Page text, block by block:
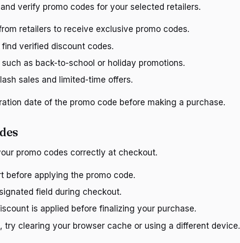
verify promo codes for your selected retailers.
retailers to receive exclusive promo codes.
verified discount codes.
as back-to-school or holiday promotions.
sales and limited-time offers.
date of the promo code before making a purchase.
promo codes correctly at checkout.
before applying the promo code.
field during checkout.
is applied before finalizing your purchase.
try clearing your browser cache or using a different device.